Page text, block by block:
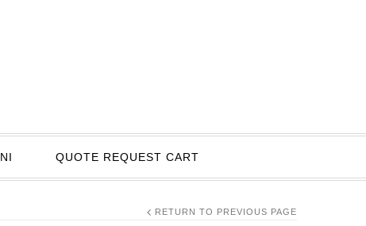
QUOTE REQUEST CART
RETURN TO PREVIOUS PAGE